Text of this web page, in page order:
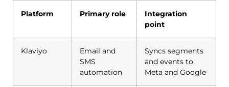
Platform Primary role
Integration
point
Klaviyo
Email and
SMS
automation
Syncs segments
and events to
Meta and Google